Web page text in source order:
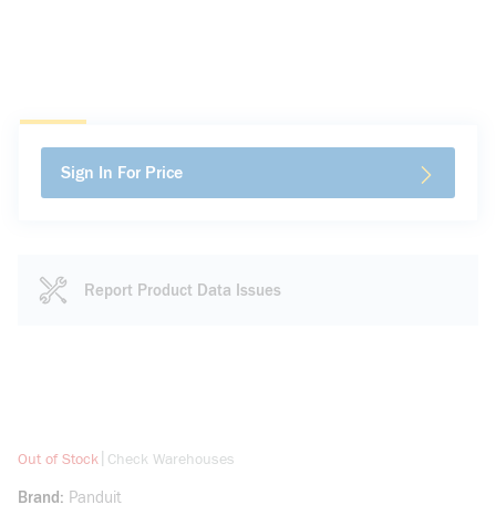
Sign In For Price
Report Product Data Issues
Out of Stock more info
Check Warehouses
Brand
Panduit